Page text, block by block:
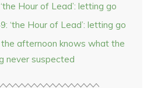
Hour of Lead’: letting go
‘the Hour of Lead’: letting go
the afternoon knows what the
never suspected